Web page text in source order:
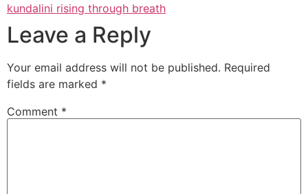
kundalini rising through breath
Leave a Reply
Your email address will not be published. Required
fields are marked *
Comment *